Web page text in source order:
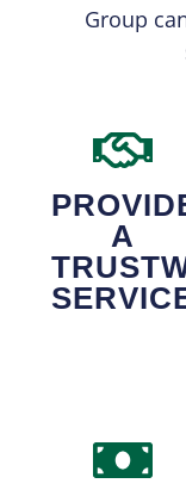
Group
A